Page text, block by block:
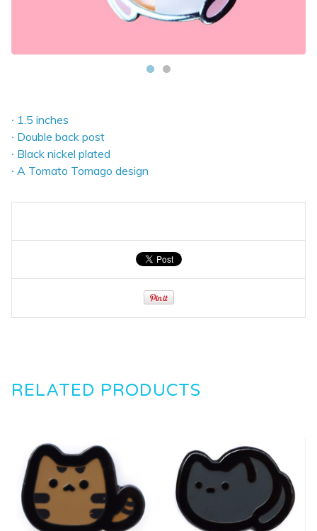
∙ 1.5 inches
∙ Double back post
∙ Black nickel plated
∙ A Tomato Tomago design
RELATED PRODUCTS